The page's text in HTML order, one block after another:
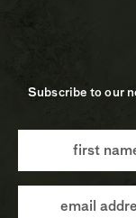
Subscribe to our